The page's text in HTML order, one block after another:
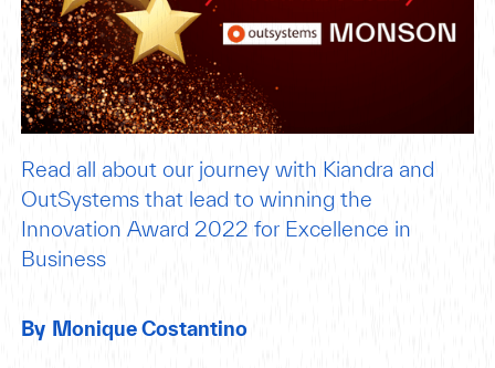
Read all about our journey with Kiandra and
OutSystems that lead to winning the
Innovation Award 2022 for Excellence in
Business
By Monique Costantino